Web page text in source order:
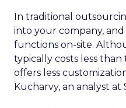
In traditional
into your company,
functions on-site.
typically costs less
offers less
Kucharvy, an analyst at